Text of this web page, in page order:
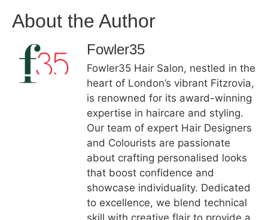
About the Author
Fowler35
Fowler35 Hair Salon, nestled in the
heart of London’s vibrant Fitzrovia,
is renowned for its award-winning
expertise in haircare and styling.
Our team of expert Hair Designers
and Colourists are passionate
about crafting personalised looks
that boost confidence and
showcase individuality. Dedicated
to excellence, we blend technical
skill with creative flair to provide a